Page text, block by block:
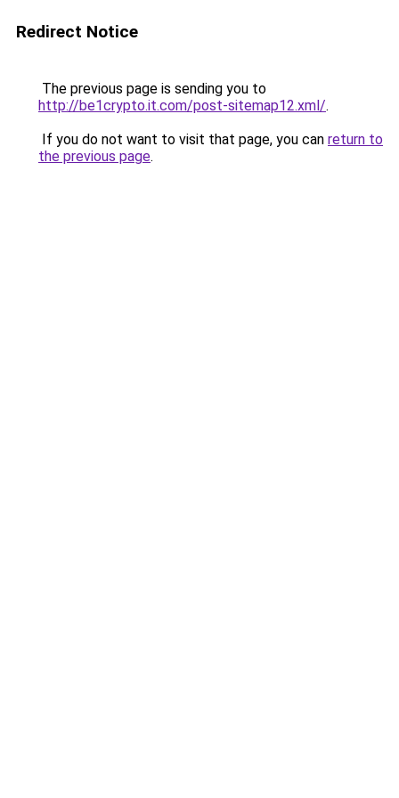
Redirect Notice
The previous page is sending you to
http://be1crypto.it.com/post-sitemap12.xml/.
If you do not want to visit that page, you can return to
the previous page.